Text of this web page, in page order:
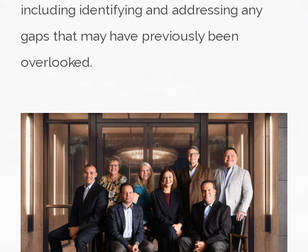
including identifying and addressing any
gaps that may have previously been
overlooked.